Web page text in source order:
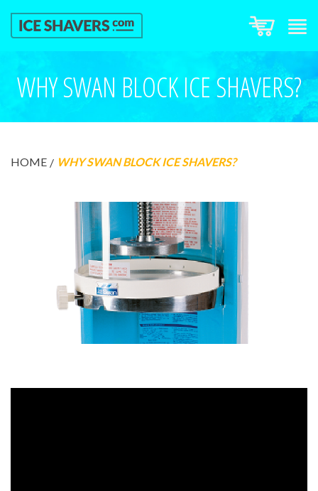
WHY SWAN BLOCK ICE SHAVERS?
HOME WHY SWAN BLOCK ICE SHAVERS?